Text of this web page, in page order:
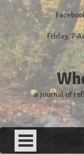
content
Friday, 7
a journal of